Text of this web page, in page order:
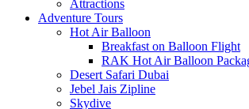
Attractions
Adventure Tours
Hot Air Balloon
Breakfast on Balloon Flight
RAK Hot Air Balloon
Desert Safari Dubai
Jebel Jais Zipline
Skydive